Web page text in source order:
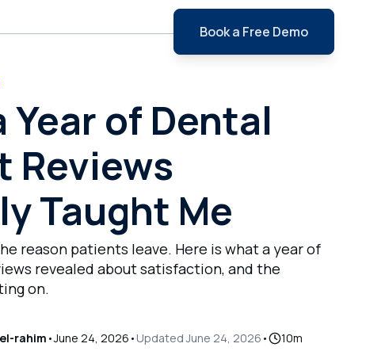
Book a Free Demo
Me
Year of Dental
Reviews
Taught Me
reason patients leave. Here is what a year of
revealed about satisfaction, and the
on.
rahim •June 24, 2026 • UpdatedJune 24, 2026 • 10m